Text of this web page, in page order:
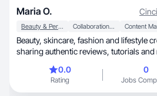
Maria O.
Beauty & Personal Care Collaboration & Productivity
Beauty, skincare, fashion and lifestyle creator
sharing authentic reviews, tutorials and relatable
0.0
Rating
0
Jobs